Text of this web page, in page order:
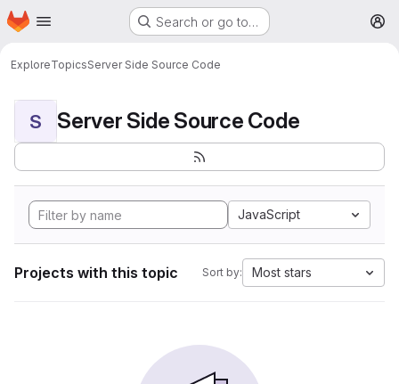
Skip to main content
Homepage Search or go to…
ExploreTopicsServer Side Source Code
S Server Side Source Code
JavaScript
Projects with this topic Sort by: Most stars